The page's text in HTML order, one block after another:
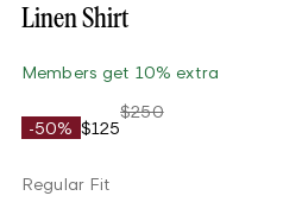
Linen Shirt
Members get 10% extra
-50% $125
$250
Regular Fit